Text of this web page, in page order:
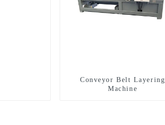
Conveyor Belt Layering
Machine